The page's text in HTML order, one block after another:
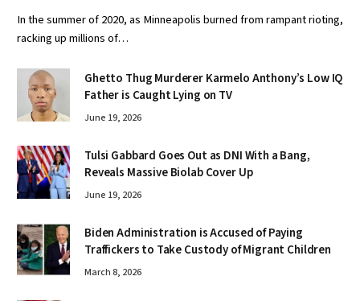
In the summer of 2020, as Minneapolis burned from rampant rioting,
racking up millions of…
Ghetto Thug Murderer Karmelo Anthony’s Low IQ
Father is Caught Lying on TV
June 19, 2026
Tulsi Gabbard Goes Out as DNI With a Bang,
Reveals Massive Biolab Cover Up
June 19, 2026
Biden Administration is Accused of Paying
Traffickers to Take Custody of Migrant Children
March 8, 2026